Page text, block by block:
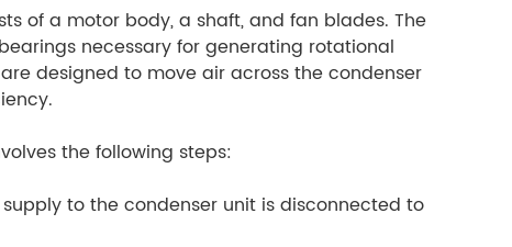
of a motor body, a shaft, and fan blades. The
necessary for generating rotational
designed to move air across the condenser
the following steps:
to the condenser unit is disconnected to